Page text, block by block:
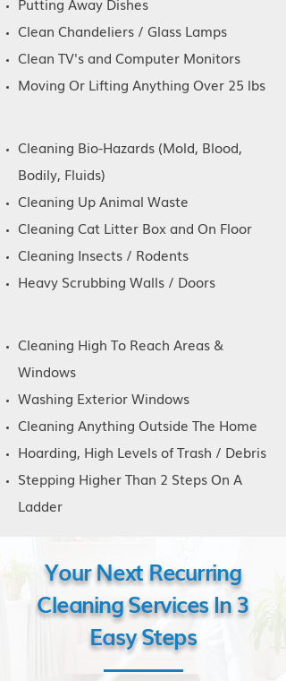
Ceiling Fans and Blinds
Baseboards and Doors
Inside Cabinets
Inside Windows
Clean Chandeliers / Glass Lamps
Clean TV's and Computer Monitors
Moving Or Lifting Anything Over 25 lbs
Cleaning Bio-Hazards (Mold, Blood,
Bodily, Fluids)
Cleaning Up Animal Waste
Cleaning Cat Litter Box and On Floor
Cleaning Insects / Rodents
Heavy Scrubbing Walls / Doors
Cleaning High To Reach Areas &
Windows
Washing Exterior Windows
Cleaning Anything Outside The Home
Hoarding, High Levels of Trash / Debris
Stepping Higher Than 2 Steps On A
Ladder
Your Next Recurring
Cleaning Services In 3
Easy Steps